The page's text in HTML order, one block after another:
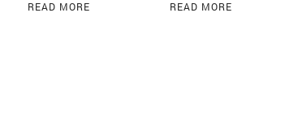
READ MORE READ MORE